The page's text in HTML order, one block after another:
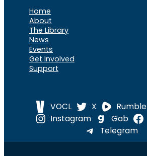
Home
About
The Library
News
Events
Get Involved
Support
VOCL X Rumble
Instagram
Gab
Telegram